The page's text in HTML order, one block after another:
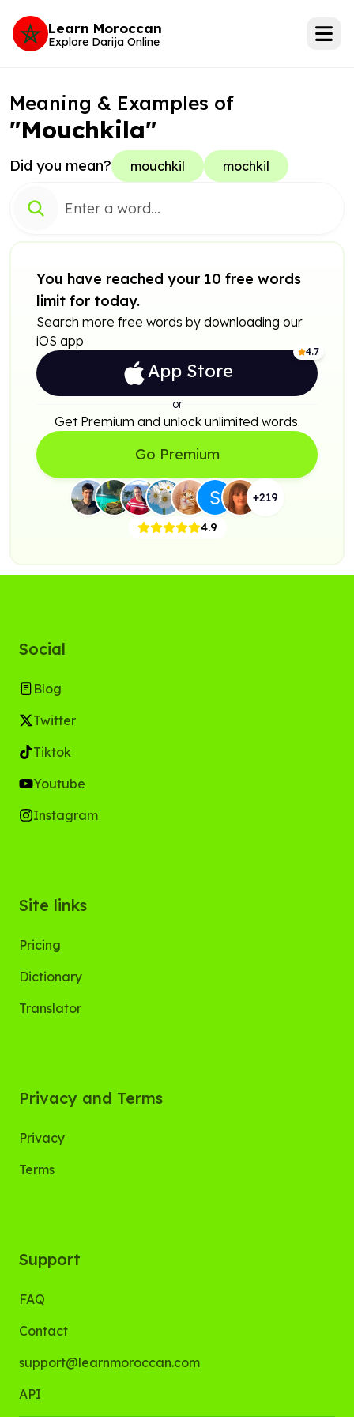
Learn Moroccan
Explore Darija Online
Meaning & Examples of
"Mouchkila"
Did you mean? mouchkil mochkil
You have reached your 10 free words
limit for today.
Search more free words by downloading our
iOS app
4.7
App Store
or
Get Premium and unlock unlimited words.
Go Premium
+219
4.9
Social
Blog
Twitter
Tiktok
Youtube
Instagram
Site links
Pricing
Dictionary
Translator
Privacy and Terms
Privacy
Terms
Support
FAQ
Contact
support@learnmoroccan.com
API